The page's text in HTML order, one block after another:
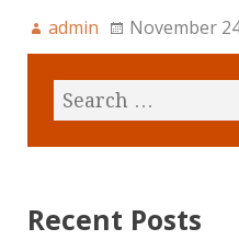
admin November
Recent Posts